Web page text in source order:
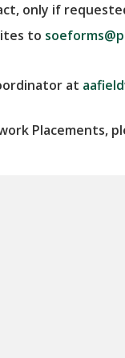
only if
to
at
Placements,